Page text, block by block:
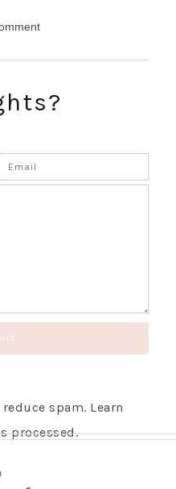
spam. Learn
processed.
TO YOUR INBOX!